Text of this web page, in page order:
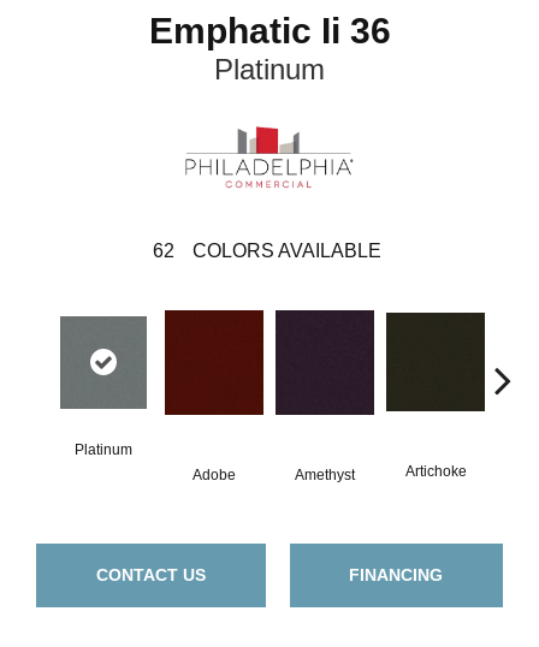
Emphatic Ii 36
Platinum
62 COLORS AVAILABLE
Platinum
Adobe
Amethyst Artichoke
CONTACT US FINANCING